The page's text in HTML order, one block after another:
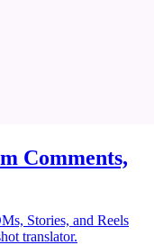
Comments,
Stories, and Reels
translator.